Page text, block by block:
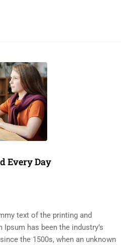
Every Day
text of the printing and
has been the industry’s
the 1500s, when an unknown